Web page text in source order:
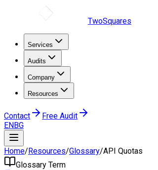
TwoSquares
Services
Audits
Company
Resources
Contact
Free Audit
ENBG
Home/Resources/Glossary/API Quotas
Glossary Term